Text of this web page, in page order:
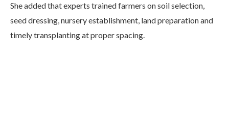
She added that experts trained farmers on soil selection,
seed dressing, nursery establishment, land preparation and
timely transplanting at proper spacing.